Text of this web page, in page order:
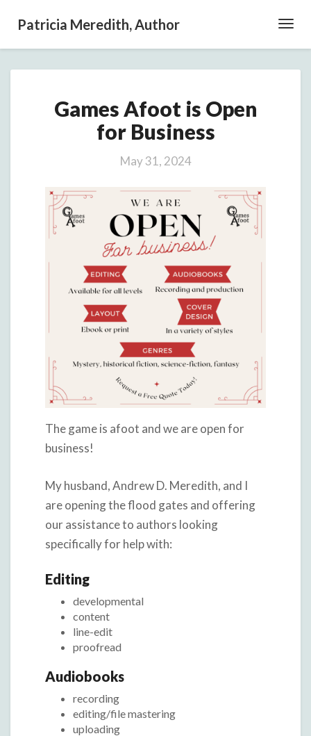
Patricia Meredith, Author
Afoot
is
Open
Business
Games Afoot is Open
for Business
May 31, 2024
The game is afoot and we are open for
business!
My husband, Andrew D. Meredith, and I
are opening the flood gates and offering
our assistance to authors looking
specifically for help with:
Editing
developmental
content
line-edit
proofread
Audiobooks
recording
editing/file mastering
uploading